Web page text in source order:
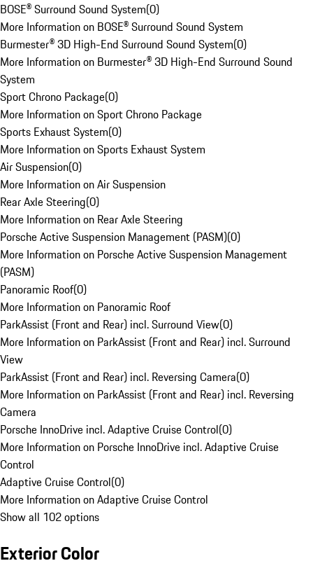
BOSE® Surround Sound System(0)
More Information on BOSE® Surround Sound System
Burmester® 3D High-End Surround Sound System(0)
More Information on Burmester® 3D High-End Surround Sound
System
Sport Chrono Package(0)
More Information on Sport Chrono Package
Sports Exhaust System(0)
More Information on Sports Exhaust System
Air Suspension(0)
More Information on Air Suspension
Rear Axle Steering(0)
More Information on Rear Axle Steering
Porsche Active Suspension Management (PASM)(0)
More Information on Porsche Active Suspension Management
(PASM)
Panoramic Roof(0)
More Information on Panoramic Roof
ParkAssist (Front and Rear) incl. Surround View(0)
More Information on ParkAssist (Front and Rear) incl. Surround
View
ParkAssist (Front and Rear) incl. Reversing Camera(0)
More Information on ParkAssist (Front and Rear) incl. Reversing
Camera
Porsche InnoDrive incl. Adaptive Cruise Control(0)
More Information on Porsche InnoDrive incl. Adaptive Cruise
Control
Adaptive Cruise Control(0)
More Information on Adaptive Cruise Control
Show all 102 options
Exterior Color